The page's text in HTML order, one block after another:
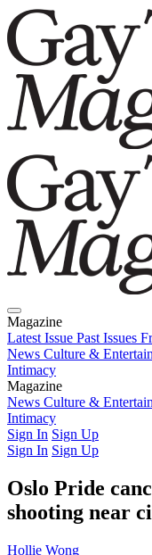
Magazine
Latest Issue Past Issues
News Culture &
Intimacy
Magazine
Latest IssuePast Issues
News Culture &
Intimacy
Sign In Sign Up
Sign In Sign Up
Oslo Pride
shooting near
Hollie Wong